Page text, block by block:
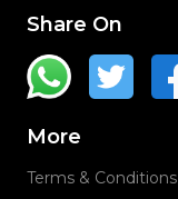
Share On
More
Terms & Conditions